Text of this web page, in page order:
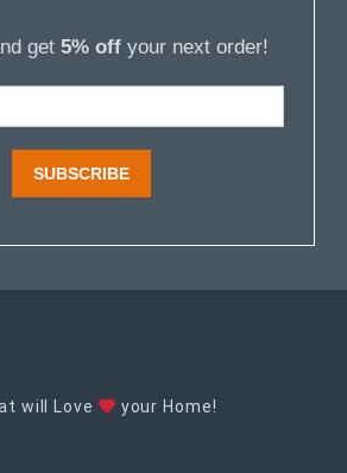
get 5% offyour next order!
SUBSCRIBE
will Love your Home!